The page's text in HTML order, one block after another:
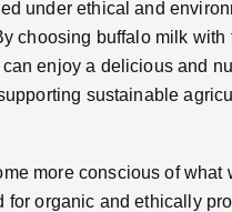
under ethical and
choosing buffalo milk with
enjoy a delicious and
sustainable
more conscious of what
for organic and ethically